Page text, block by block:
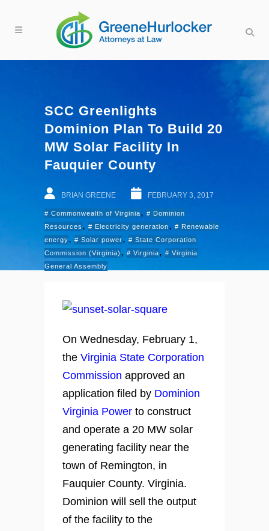
SCC Greenlights
Dominion Plan To Build 20
MW Solar Facility In
Fauquier County
BRIAN GREENE FEBRUARY 3, 2017
Commonwealth of Virginia,
Dominion
Resources , Electricity generation,
Renewable
energy, Solar power,
State Corporation
Commission (Virginia) , Virginia,
Virginia
General Assembly
On Wednesday, February 1,
the Virginia State Corporation
Commission approved an
application filed by Dominion
Virginia Power to construct
and operate a 20 MW solar
generating facility near the
town of Remington, in
Fauquier County. Virginia.
Dominion will sell the output
of the facility to the